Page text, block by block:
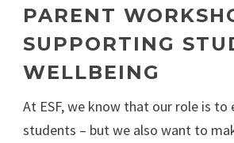
PARENT
SUPPORTING
WELLBEING
At ESF, we know that our role is to
students – but we also want to